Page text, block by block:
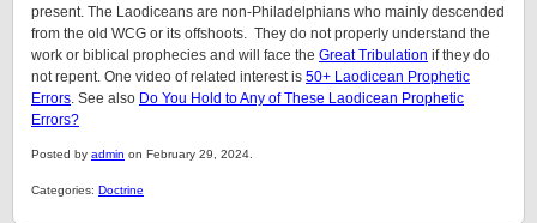
present. The Laodiceans are non-Philadelphians who mainly descended
from the old WCG or its offshoots. They do not properly understand the
work or biblical prophecies and will face the Great Tribulation if they do
not repent. One video of related interest is 50+ Laodicean Prophetic
Errors. See also Do You Hold to Any of These Laodicean Prophetic
Errors?
Posted by admin on February 29, 2024.
Categories: Doctrine